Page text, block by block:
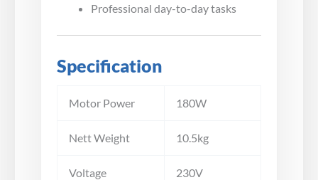
Professional day-to-day tasks
Specification
Motor Power 180W
Nett Weight 10.5kg
Voltage 230V